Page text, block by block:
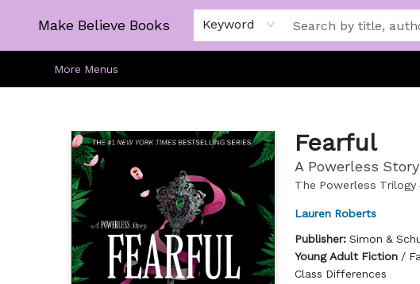
Make Believe Books Keyword
Home
Gift Cards
About
Browse
Kids
Young Adult
Staff Picks
More Menus
Fearful
A Powerless Story
The Powerless Trilogy
Lauren Roberts
Publisher: Simon &
Young Adult Fiction/
Class Differences